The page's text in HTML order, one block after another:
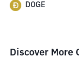
DOGE
Discover More